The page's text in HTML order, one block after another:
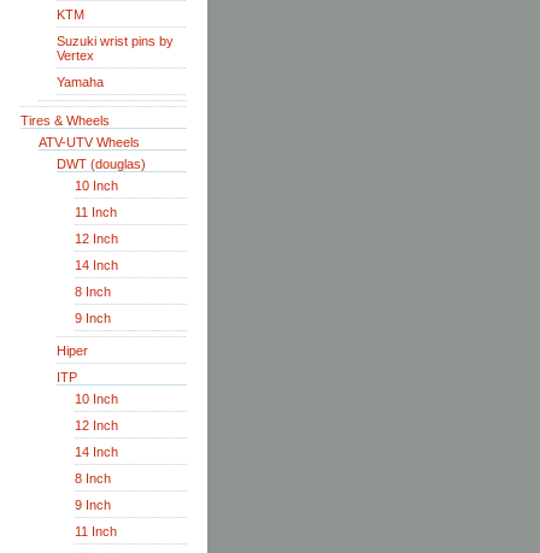
KTM
Suzuki wrist pins by
Vertex
Yamaha
Tires & Wheels
ATV-UTV Wheels
DWT (douglas)
10 Inch
11 Inch
12 Inch
14 Inch
8 Inch
9 Inch
Hiper
ITP
10 Inch
12 Inch
14 Inch
8 Inch
9 Inch
11 Inch